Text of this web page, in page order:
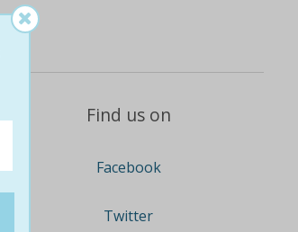
Find us on
Facebook
Twitter